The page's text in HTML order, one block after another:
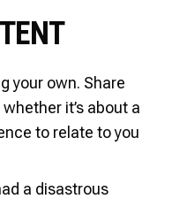
your own. Share
it’s about a
to relate to you
a disastrous